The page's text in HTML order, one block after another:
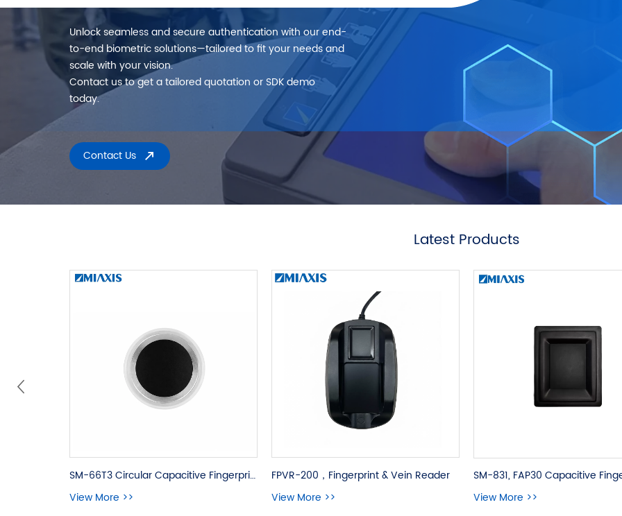
Unlock seamless and secure authentication with our end-
to-end biometric solutions—tailored to fit your needs and
scale with your vision.
Contact us to get a tailored quotation or SDK demo
today.
Contact Us
Latest Products
SM-66T3 Circular Capacitive Fingerprint Module
View More >>
FPVR-200，Fingerprint & Vein Reader
View More >>
View More >>